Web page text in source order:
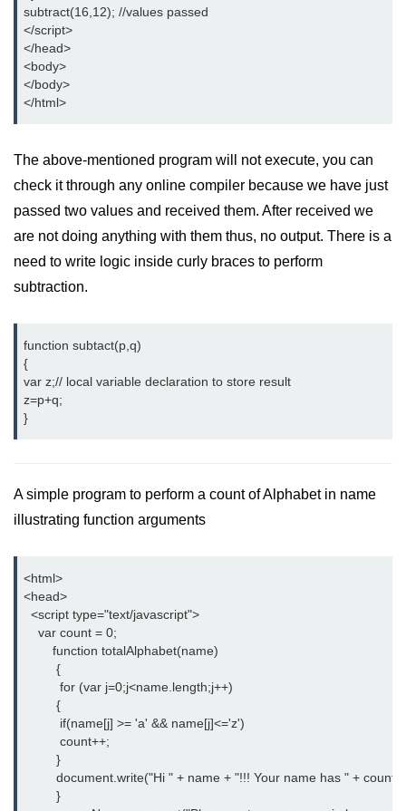
subtract(16,12); //values passed
</script>
</head>
<body>
</body>
</html>
The above-mentioned program will not execute, you can
check it through any online compiler because we have just
passed two values and received them. After received we
are not doing anything with them thus, no output. There is a
need to write logic inside curly braces to perform
subtraction.
function subtact(p,q)
{
var z;// local variable declaration to store result
z=p+q;
}
A simple program to perform a count of Alphabet in name
illustrating function arguments
<html>
<head>
  <script type="text/javascript">
    var count = 0;
         {
         {
          if(name[j] >= 'a' && name[j]<='z')
          count++;
document.write("Hi " + name + "!!! Your name has " + count